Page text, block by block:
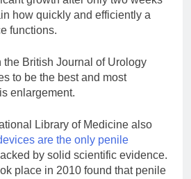
how quickly and efficiently a
functions.
the British Journal of Urology
to be the best and most
enlargement.
Library of Medicine also
are the only penile
by solid scientific evidence.
place in 2010 found that penile